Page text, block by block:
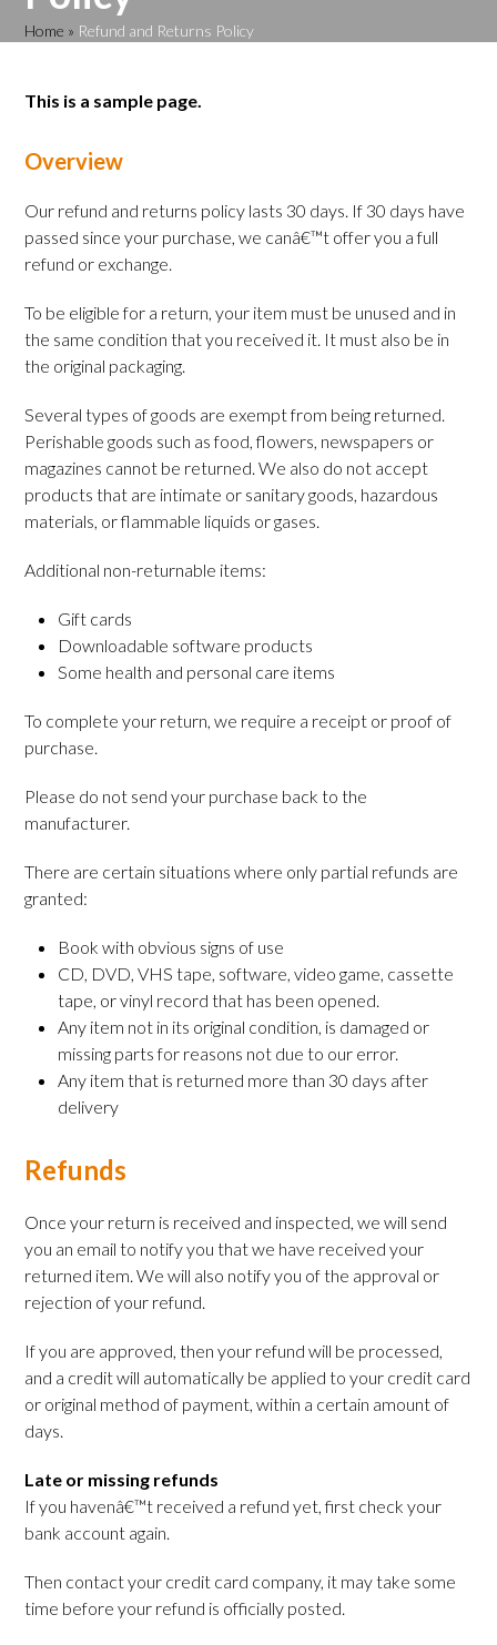
Home » Refund and Returns Policy
This is a sample page.
Overview
Our refund and returns policy lasts 30 days. If 30 days have
passed since your purchase, we canâ€™t offer you a full
refund or exchange.
To be eligible for a return, your item must be unused and in
the same condition that you received it. It must also be in
the original packaging.
Several types of goods are exempt from being returned.
Perishable goods such as food, flowers, newspapers or
magazines cannot be returned. We also do not accept
products that are intimate or sanitary goods, hazardous
materials, or flammable liquids or gases.
Additional non-returnable items:
Gift cards
Downloadable software products
Some health and personal care items
To complete your return, we require a receipt or proof of
purchase.
Please do not send your purchase back to the
manufacturer.
There are certain situations where only partial refunds are
granted:
Book with obvious signs of use
CD, DVD, VHS tape, software, video game, cassette
tape, or vinyl record that has been opened.
Any item not in its original condition, is damaged or
missing parts for reasons not due to our error.
Any item that is returned more than 30 days after
delivery
Refunds
Once your return is received and inspected, we will send
you an email to notify you that we have received your
returned item. We will also notify you of the approval or
rejection of your refund.
If you are approved, then your refund will be processed,
and a credit will automatically be applied to your credit card
or original method of payment, within a certain amount of
days.
Late or missing refunds
If you havenâ€™t received a refund yet, first check your
bank account again.
Then contact your credit card company, it may take some
time before your refund is officially posted.